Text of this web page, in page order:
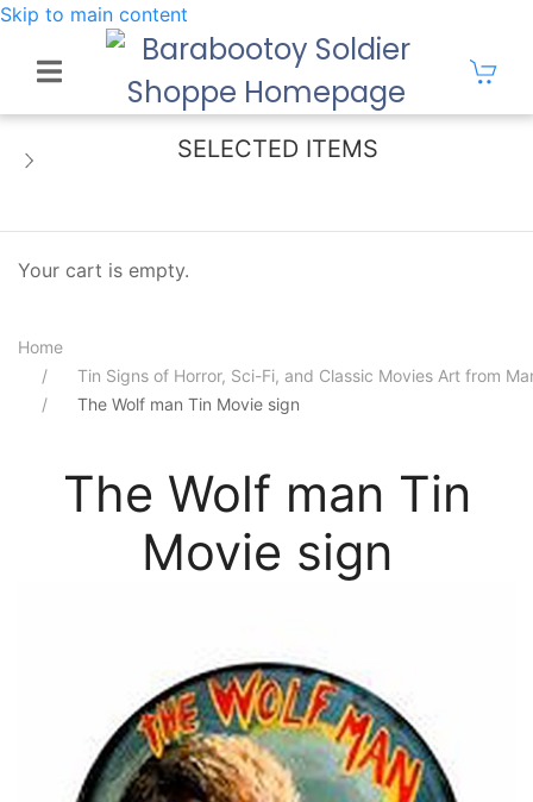
Skip to main content
SELECTED ITEMS
Your cart is empty.
Home
Tin Signs of Horror, Sci-Fi, and Classic Movies Art from
The Wolf man Tin Movie sign
The Wolf man Tin
Movie sign